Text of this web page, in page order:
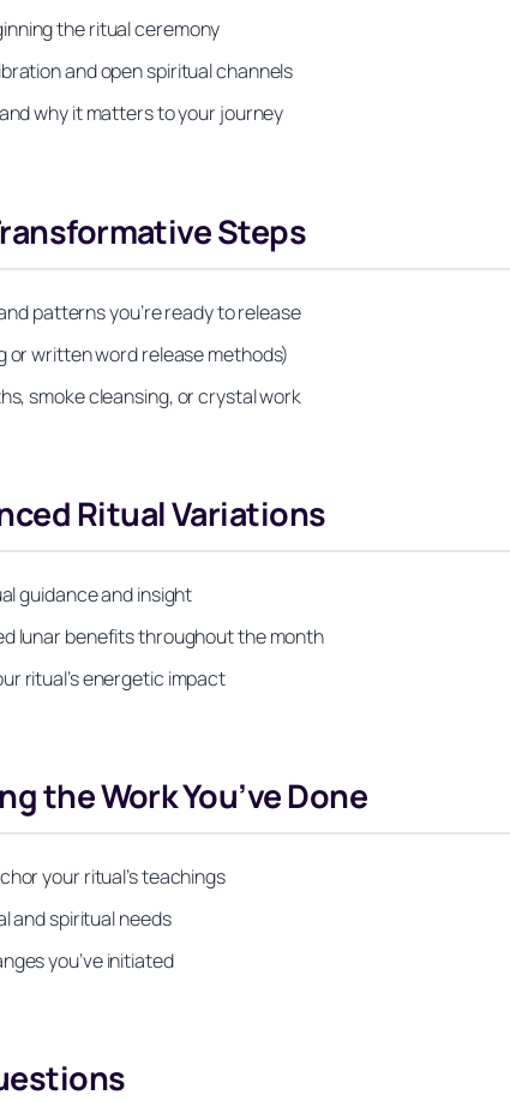
the ritual ceremony
and open spiritual channels
why it matters to your journey
Steps
patterns you’re ready to release
or written word release methods)
smoke cleansing, or crystal work
Ritual Variations
guidance and insight
lunar benefits throughout the month
ritual’s energetic impact
the Work You’ve Done
your ritual’s teachings
and spiritual needs
you’ve initiated